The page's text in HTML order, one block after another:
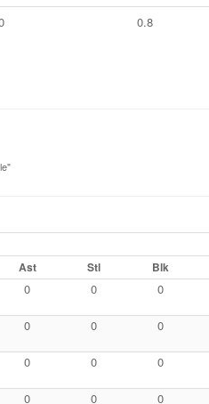
0.8
Ast Stl Blk
0 0 0
0 0 0
0 0 0
0 0 0